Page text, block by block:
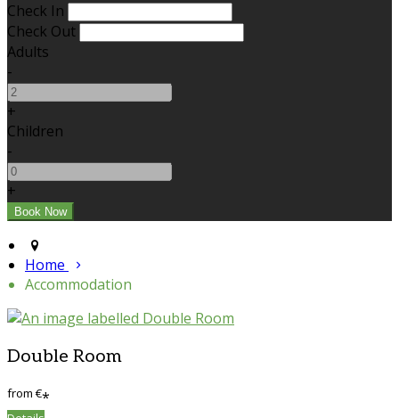
Check In
Check Out
Adults
-
+
Children
-
+
Home
Accommodation
Double Room
from€*